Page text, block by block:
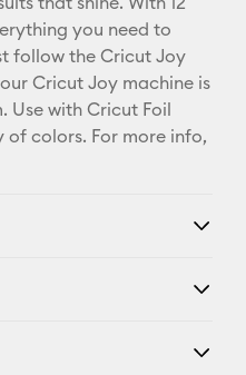
you need to
follow the Cricut Joy
Cricut Joy machine is
Use with Cricut Foil
of colors. For more info,